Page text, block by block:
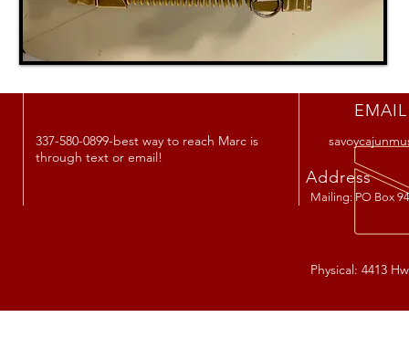
337-580-0899-best way to reach Marc is
through text or email!
Address
Mailing: PO Box
Physical: 4413